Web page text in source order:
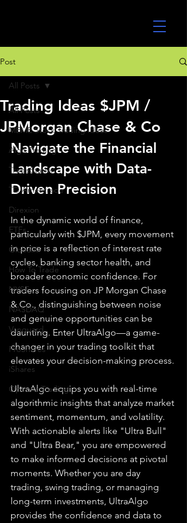
Post
All Posts
MEME Stock Trading Ideas
Algo Trading
TradeStation
TD Ameritrade
Direxion
ETFs
GlobalX
How To Trade
NYSE
NASDAQ
Vanguard
ProShares
iShares
Options Trading
All Posts
Trading Ideas $JPM /
JPMorgan Chase & Co
Navigate the Financial
Landscape with Data-
Driven Precision
In the dynamic world of finance,
particularly with $JPM, every movement
in price is a reflection of interest rate
cycles, banking sector health, and
broader economic confidence. For
traders focusing on JP Morgan Chase
& Co., distinguishing between noise
and genuine opportunities can be
daunting. Enter UltraAlgo—a game-
changer in your trading toolkit that
elevates your decision-making process.
UltraAlgo equips you with real-time
algorithmic insights that analyze market
sentiment, momentum, and volatility.
With actionable alerts like "Ultra Bull"
and "Ultra Bear," you are empowered
to make informed decisions at pivotal
moments. Whether you are day
trading, swing trading, or managing
long-term investments, UltraAlgo
provides the confidence and data to